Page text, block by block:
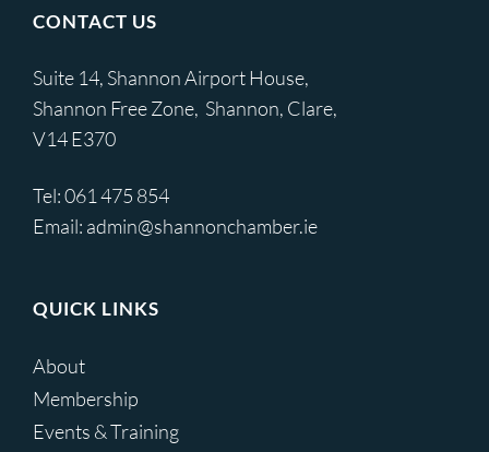
CONTACT US
Suite 14, Shannon Airport House,
Shannon Free Zone, Shannon, Clare,
V14 E370
Tel:061 475 854
Email: admin@shannonchamber.ie
QUICK LINKS
About
Membership
Events & Training